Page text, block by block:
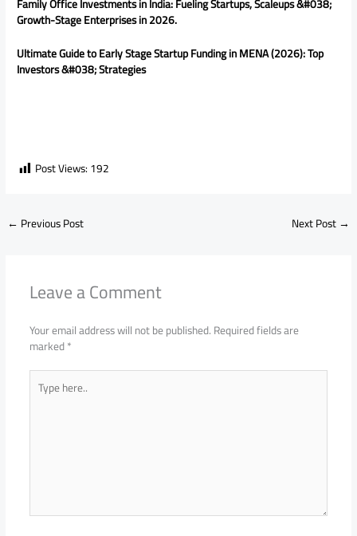
Growth-Stage Enterprises in 2026.
Ultimate Guide to Early Stage Startup Funding in MENA (2026): Top
Investors &#038; Strategies
Post Views:192
← Previous Post Next Post→
Leave a Comment
Your email address will not be published.Required fields are
marked*
Type
here..